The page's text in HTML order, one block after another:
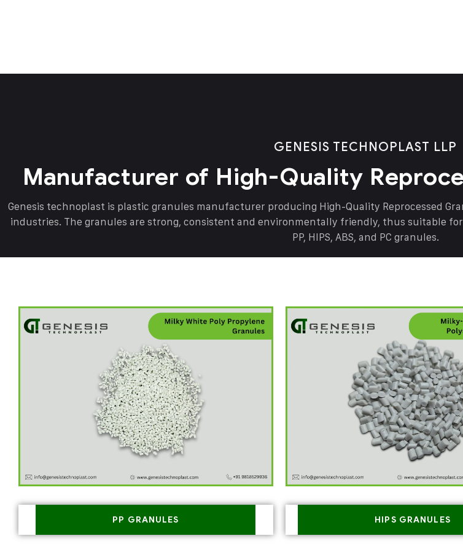
GENESIS TECHNOPLAST LLP
Manufacturer of High-Quality
Genesis technoplast is plastic granules manufacturer producing High-Quality Reprocessed
industries. The granules are strong, consistent and environmentally friendly, thus suitable
PP, HIPS, ABS, and PC granules.
PP GRANULES HIPS GRANULES